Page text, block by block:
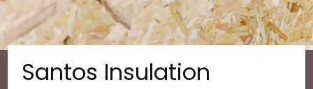
Santos Insulation